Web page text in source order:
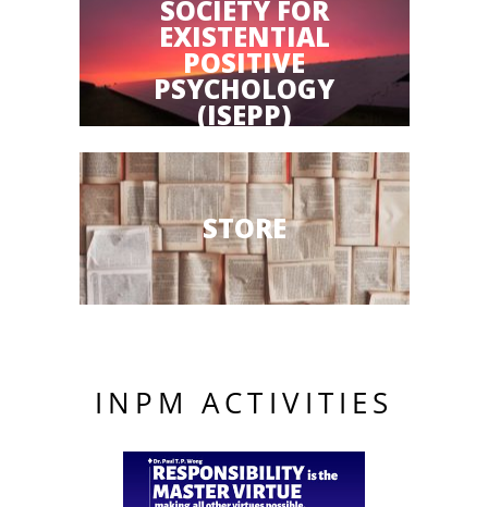
SOCIETY FOR
EXISTENTIAL
POSITIVE
PSYCHOLOGY
(ISEPP)
STORE
INPM ACTIVITIES